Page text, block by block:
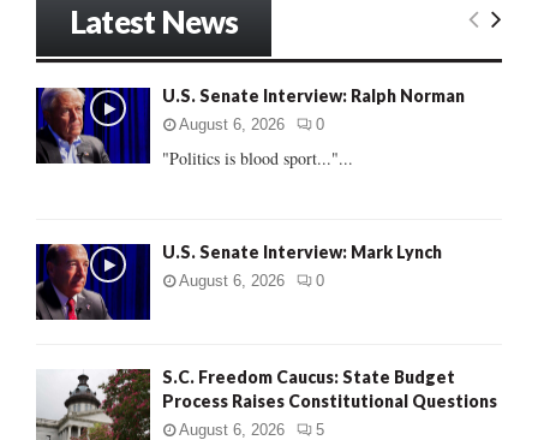
o
r
:
E
Latest News
U.S. Senate Interview: Ralph Norman
August 6, 2026 0
"Politics is blood sport..."...
U.S. Senate Interview: Mark Lynch
August 6, 2026 0
S.C. Freedom Caucus: State Budget
Process Raises Constitutional Questions
August 6, 2026 5